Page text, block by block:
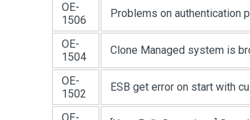
OE-
1506
Problems on authentication
OE-
1504
Clone Managed system is
OE-
1502
ESB get error on start with